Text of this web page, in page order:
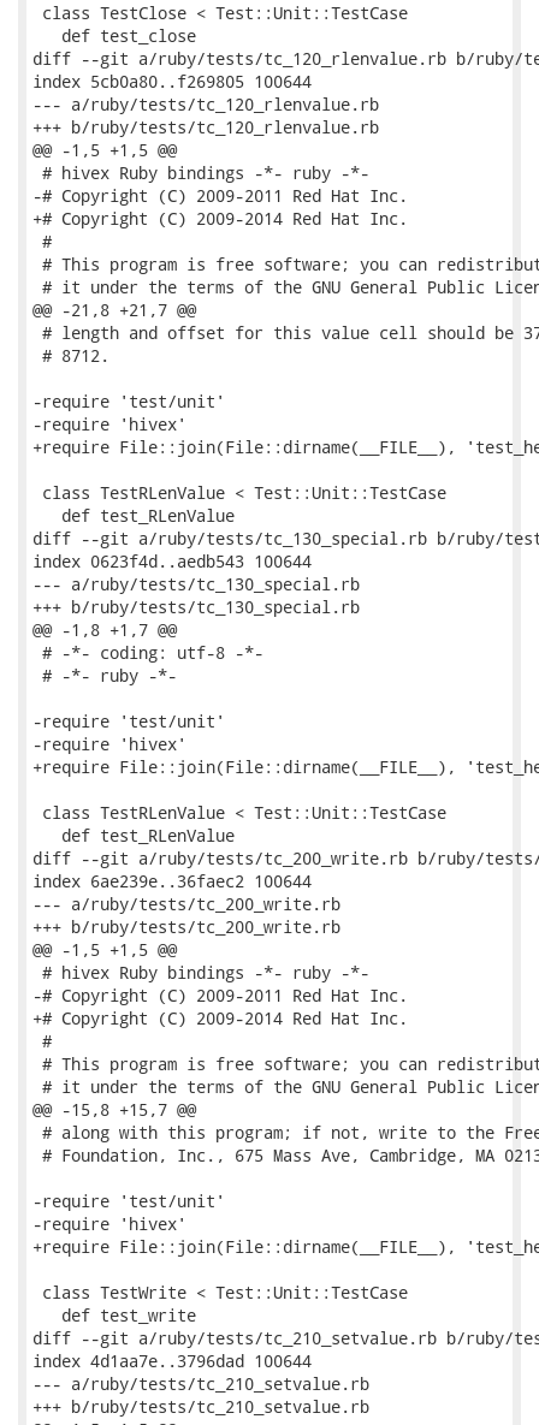
class TestClose < Test::Unit::TestCase
   def test_close
diff --git a/ruby/tests/tc_120_rlenvalue.rb b/ruby/
index 5cb0a80..f269805 100644
--- a/ruby/tests/tc_120_rlenvalue.rb
+++ b/ruby/tests/tc_120_rlenvalue.rb
@@ -1,5 +1,5 @@
# hivex Ruby bindings -*- ruby -*-
-# Copyright (C) 2009-2011 Red Hat Inc.
+# Copyright (C) 2009-2014 Red Hat Inc.
#
# This program is free software; you can
# it under the terms of the GNU General Public
@@ -21,8 +21,7 @@
# length and offset for this value cell should be
# 8712.
-require 'test/unit'
-require 'hivex'
+require File::join(File::dirname(__FILE__),
class TestRLenValue < Test::Unit::TestCase
   def test_RLenValue
diff --git a/ruby/tests/tc_130_special.rb b/ruby/
index 0623f4d..aedb543 100644
--- a/ruby/tests/tc_130_special.rb
+++ b/ruby/tests/tc_130_special.rb
@@ -1,8 +1,7 @@
# -*- coding: utf-8 -*-
# -*- ruby -*-
-require 'test/unit'
-require 'hivex'
+require File::join(File::dirname(__FILE__),
class TestRLenValue < Test::Unit::TestCase
   def test_RLenValue
diff --git a/ruby/tests/tc_200_write.rb b/ruby/tests/
index 6ae239e..36faec2 100644
--- a/ruby/tests/tc_200_write.rb
+++ b/ruby/tests/tc_200_write.rb
@@ -1,5 +1,5 @@
# hivex Ruby bindings -*- ruby -*-
-# Copyright (C) 2009-2011 Red Hat Inc.
+# Copyright (C) 2009-2014 Red Hat Inc.
#
# This program is free software; you can
# it under the terms of the GNU General Public
@@ -15,8 +15,7 @@
# along with this program; if not, write to the
# Foundation, Inc., 675 Mass Ave, Cambridge, MA
-require 'test/unit'
-require 'hivex'
+require File::join(File::dirname(__FILE__),
class TestWrite < Test::Unit::TestCase
   def test_write
diff --git a/ruby/tests/tc_210_setvalue.rb b/ruby/
index 4d1aa7e..3796dad 100644
--- a/ruby/tests/tc_210_setvalue.rb
+++ b/ruby/tests/tc_210_setvalue.rb